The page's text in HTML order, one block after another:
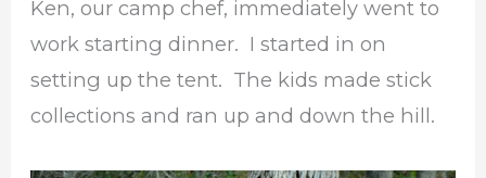
Ken, our camp chef, immediately went to
work starting dinner. I started in on
setting up the tent. The kids made stick
collections and ran up and down the hill.